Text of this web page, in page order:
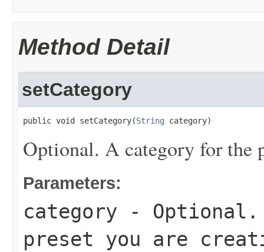
Method Detail
setCategory
public void setCategory(String category)
Optional. A category for the
Parameters:
category - Optional.
preset you are